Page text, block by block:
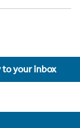
your inbox